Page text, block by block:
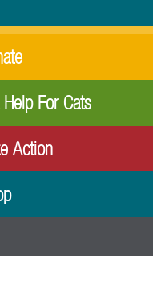
Help For Cats
Action